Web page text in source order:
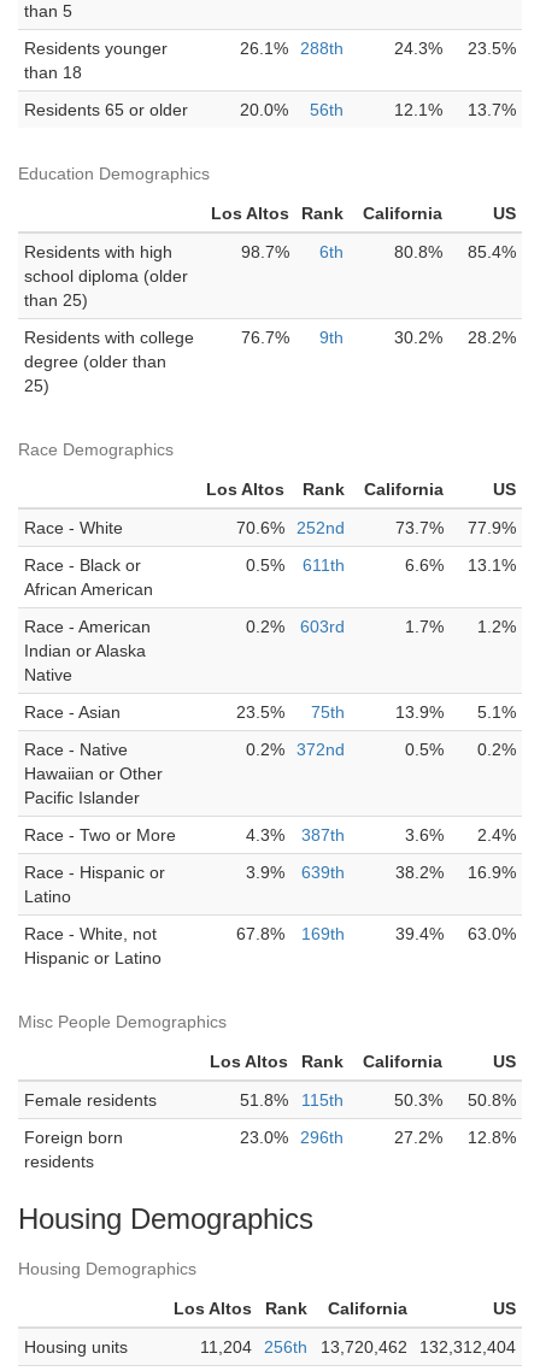
than 5
Residents younger
than 18
26.1% 288th 24.3% 23.5%
Residents 65 or older 20.0% 56th 12.1% 13.7%
Education Demographics
Los Altos Rank California
US
Residents with high
school diploma (older
than 25)
98.7% 6th 80.8% 85.4%
Residents with college
degree (older than
25)
76.7% 9th 30.2% 28.2%
Race Demographics
Los Altos Rank California
US
Race - White
70.6% 252nd 73.7%
77.9%
Race - Black or
African American
0.5% 611th 6.6% 13.1%
Race - American
Indian or Alaska
Native
0.2% 603rd 1.7% 1.2%
Race - Asian 23.5% 75th 13.9%
5.1%
Race - Native
Hawaiian or Other
Pacific Islander
0.2% 372nd 0.5% 0.2%
Race - Two or More 4.3% 387th 3.6%
2.4%
Race - Hispanic or
Latino
3.9% 639th 38.2% 16.9%
Race - White, not
Hispanic or Latino
67.8% 169th 39.4% 63.0%
Misc People Demographics
Los Altos Rank California
US
Female residents
51.8% 115th 50.3%
50.8%
Foreign born
residents
23.0% 296th 27.2% 12.8%
Housing Demographics
Housing Demographics
Los Altos Rank California
US
Housing units
11,204 256th 13,720,462
132,312,404